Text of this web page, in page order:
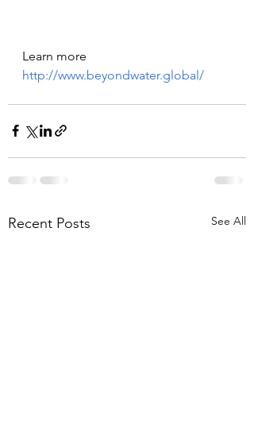
Learn more
http://www.beyondwater.global/
Recent Posts See All